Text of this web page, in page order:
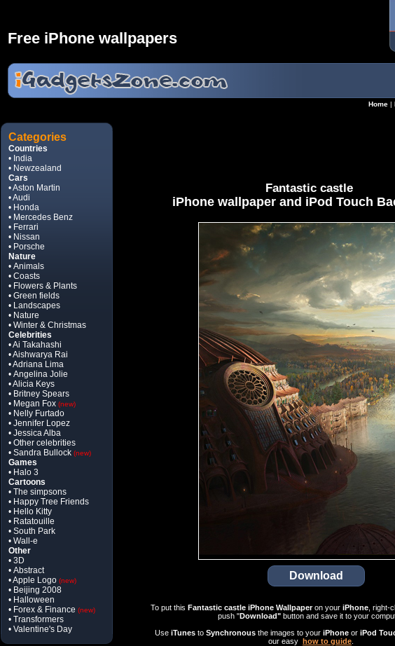
Free iPhone wallpapers
Home |
Categories
Countries
• India
• Newzealand
Cars
• Aston Martin
• Audi
• Honda
• Mercedes Benz
• Ferrari
• Nissan
• Porsche
Nature
• Animals
• Coasts
• Flowers & Plants
• Green fields
• Landscapes
• Nature
• Winter & Christmas
Celebrities
• Ai Takahashi
• Aishwarya Rai
• Adriana Lima
• Angelina Jolie
• Alicia Keys
• Britney Spears
• Megan Fox (new)
• Nelly Furtado
• Jennifer Lopez
• Jessica Alba
• Other celebrities
• Sandra Bullock (new)
Games
• Halo 3
Cartoons
• The simpsons
• Happy Tree Friends
• Hello Kitty
• Ratatouille
• South Park
• Wall-e
Other
• 3D
• Abstract
• Apple Logo (new)
• Beijing 2008
• Halloween
• Forex & Finance (new)
• Transformers
• Valentine's Day
Fantastic castle
iPhone wallpaper and iPod Touch
To put this Fantastic castle iPhone Wallpaperon your iPhone, right-
push "Download" button and save it to your
Use iTunes to Synchronous the images to your iPhone or iPod
our easy how to guide